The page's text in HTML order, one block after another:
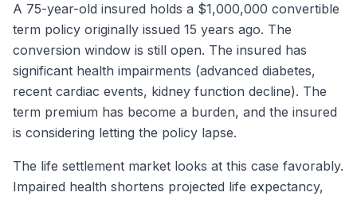
A 75-year-old insured holds a $1,000,000 convertible
term policy originally issued 15 years ago. The
conversion window is still open. The insured has
significant health impairments (advanced diabetes,
recent cardiac events, kidney function decline). The
term premium has become a burden, and the insured
is considering letting the policy lapse.
The life settlement market looks at this case favorably.
Impaired health shortens projected life expectancy,